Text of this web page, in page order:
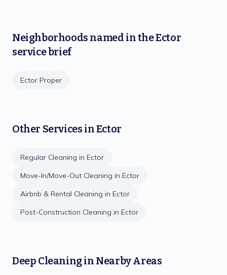
Neighborhoods named in theEctor
service brief
Ector Proper
Other Services inEctor
Regular Cleaning in Ector
Move-In/Move-Out Cleaning in Ector
Airbnb & Rental Cleaning in Ector
Post-Construction Cleaning in Ector
Deep Cleaningin Nearby Areas